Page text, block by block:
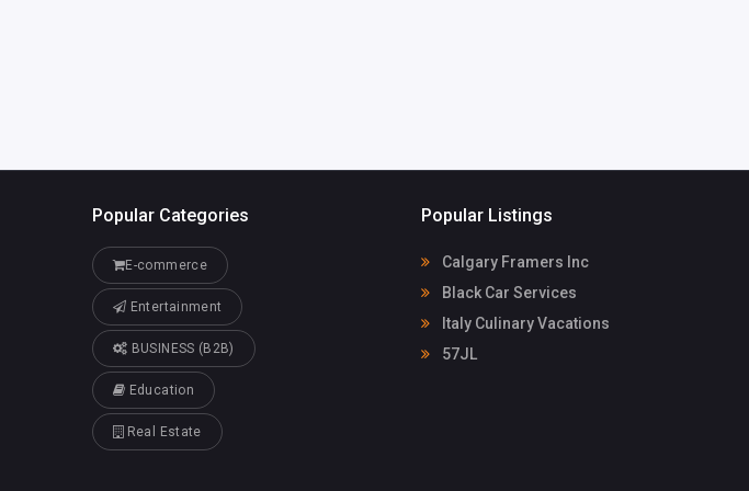
Popular Categories
E-commerce
Entertainment
BUSINESS (B2B)
Education
Real Estate
Popular Listings
Calgary Framers Inc
Black Car Services
Italy Culinary Vacations
57JL